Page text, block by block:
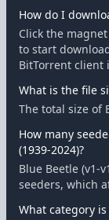
How do I
Click the
to start
BitTorrent client
What is the file
The total size of
How many
(1939-2024)?
Blue Beetle (v1-
seeders, which
What category is